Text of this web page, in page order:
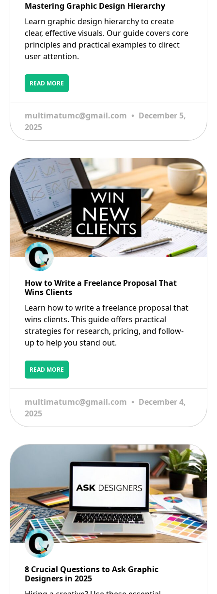
Mastering Graphic Design Hierarchy
Learn graphic design hierarchy to create
clear, effective visuals. Our guide covers core
principles and practical examples to direct
user attention.
READ MORE
multimatumc@gmail.com
December 5,
2025
How to Write a Freelance Proposal That
Wins Clients
Learn how to write a freelance proposal that
wins clients. This guide offers practical
strategies for research, pricing, and follow-
up to help you stand out.
READ MORE
multimatumc@gmail.com
December 4,
2025
8 Crucial Questions to Ask Graphic
Designers in 2025